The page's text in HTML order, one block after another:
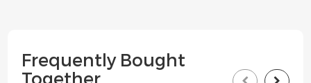
Frequently Bought
Together